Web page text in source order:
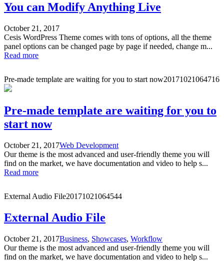
You can Modify Anything Live
October 21, 2017
Cesis WordPress Theme comes with tons of options, all the theme
panel options can be changed page by page if needed, change m...
Read more
Pre-made template are waiting for you to start now20171021064716
Pre-made template are waiting for you to
start now
October 21, 2017Web Development
Our theme is the most advanced and user-friendly theme you will
find on the market, we have documentation and video to help s...
Read more
External Audio File20171021064544
External Audio File
October 21, 2017Business, Showcases, Workflow
Our theme is the most advanced and user-friendly theme you will
find on the market, we have documentation and video to help s...